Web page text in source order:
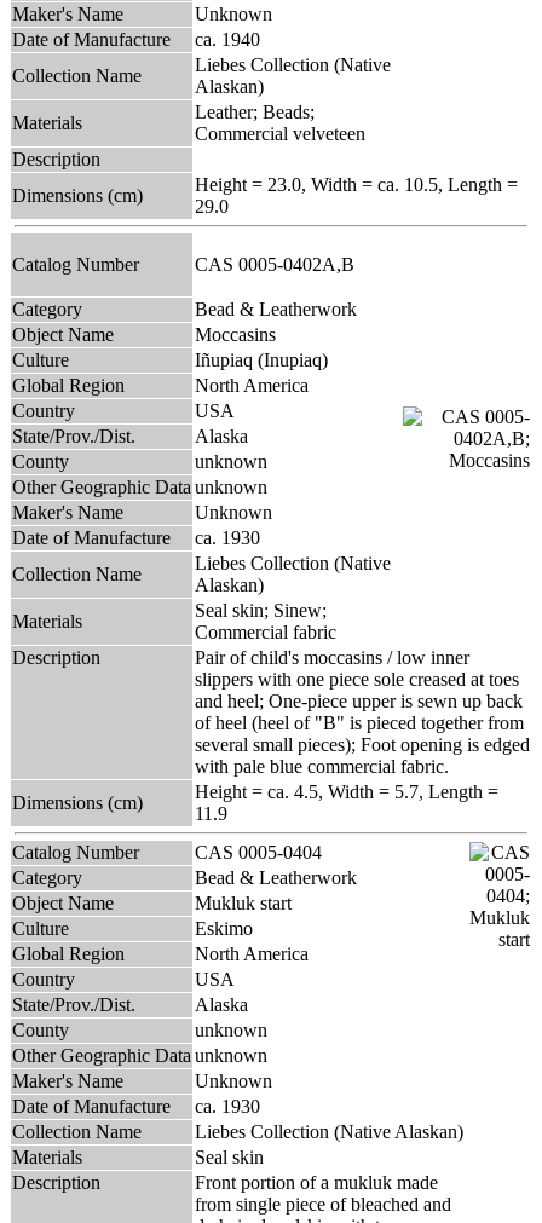
Maker's Name
Unknown
Date of Manufacture
ca. 1940
Collection Name
Liebes Collection (Native
Alaskan)
Materials
Leather; Beads;
Commercial velveteen
Description
Dimensions (cm)
Height = 23.0, Width = ca. 10.5, Length =
29.0
Catalog Number CAS 0005-0402A,B
Category
Bead & Leatherwork
Object Name
Moccasins
Culture
Iñupiaq (Inupiaq)
Global Region
North America
Country
USA
State/Prov./Dist.
Alaska
County
unknown
Other Geographic Data unknown
Maker's Name
Unknown
Date of Manufacture
ca. 1930
Collection Name
Liebes Collection (Native
Alaskan)
Materials
Seal skin; Sinew;
Commercial fabric
Description
Pair of child's moccasins / low inner
slippers with one piece sole creased at toes
and heel; One-piece upper is sewn up back
of heel (heel of "B" is pieced together from
several small pieces); Foot opening is edged
with pale blue commercial fabric.
Dimensions (cm)
Height = ca. 4.5, Width = 5.7, Length =
11.9
Catalog Number
CAS 0005-0404
Category
Bead & Leatherwork
Object Name
Mukluk start
Culture
Eskimo
Global Region
North America
Country
USA
State/Prov./Dist.
Alaska
County
unknown
Other Geographic Data unknown
Maker's Name
Unknown
Date of Manufacture
ca. 1930
Collection Name
Liebes Collection (Native Alaskan)
Materials
Seal skin
Description
Front portion of a mukluk made
from single piece of bleached and